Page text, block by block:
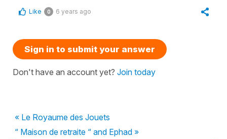
Like 0 6 years ago
Sign in to submit your answer
Don't have an account yet? Join today
« Le Royaume des Jouets
“ Maison de retraite “ and Ephad »